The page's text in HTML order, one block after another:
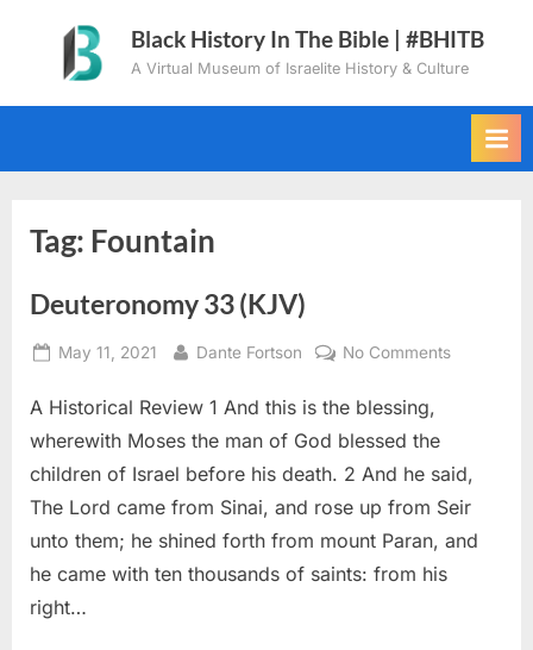
content
Black History In The Bible | #BHITB
A Virtual Museum of Israelite History & Culture
Tag: Fountain
Deuteronomy 33 (KJV)
Posted
May 11, 2021 By
Dante Fortson No Commentson
A Historical Review 1 And this is the blessing,
wherewith Moses the man of God blessed the
children of Israel before his death. 2 And he said,
The Lord came from Sinai, and rose up from Seir
unto them; he shined forth from mount Paran, and
he came with ten thousands of saints: from his
right…